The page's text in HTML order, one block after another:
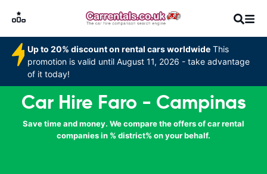
Up to 20% discount on rental cars worldwide This
promotion is valid until August 11, 2026 - take advantage
of it today!
Car Hire Faro - Campinas
Save time and money. We compare the offers of car rental
companies in % district% on your behalf.